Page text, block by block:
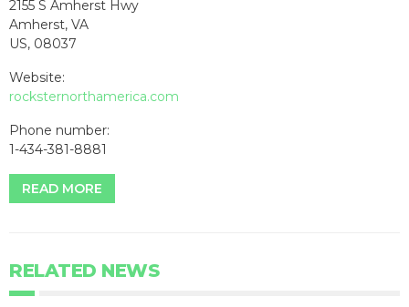
2155 S Amherst Hwy
Amherst, VA
US, 08037
Website:
rocksternorthamerica.com
Phone number:
1-434-381-8881
READ MORE
RELATED NEWS